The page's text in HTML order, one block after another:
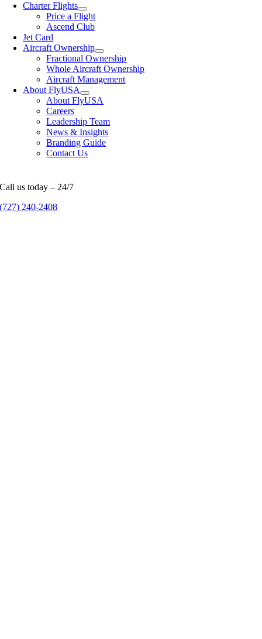
Charter Flights
Price a Flight
Ascend Club
Jet Card
Aircraft Ownership
Fractional Ownership
Whole Aircraft Ownership
Aircraft Management
About FlyUSA
About FlyUSA
Careers
Leadership Team
News & Insights
Branding Guide
Contact Us
Call us today – 24/7
(727) 240-2408